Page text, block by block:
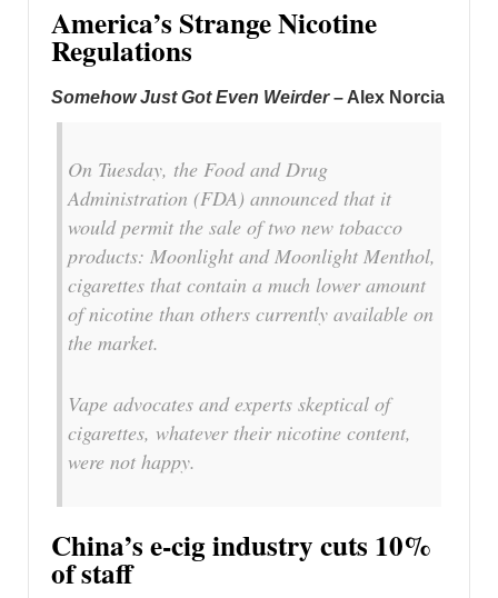
America’s Strange Nicotine
Regulations
Somehow Just Got Even Weirder– Alex Norcia
On Tuesday, the Food and Drug
Administration (FDA) announced that it
would permit the sale of two new tobacco
products: Moonlight and Moonlight Menthol,
cigarettes that contain a much lower amount
of nicotine than others currently available on
the market.
Vape advocates and experts skeptical of
cigarettes, whatever their nicotine content,
were not happy.
China’s e-cig industry cuts 10%
of staff